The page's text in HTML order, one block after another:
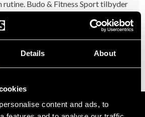
Details About
content and ads, to
Budo & Fitness Sport tilbyder
nyhedsbrev